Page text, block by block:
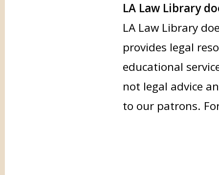
LA Law Library
LA Law Library
provides legal
educational
not legal advice
to our patrons.